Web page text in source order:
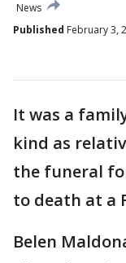
News
Published February 3,
It was a
kind as
the funeral
to death at a
Belen